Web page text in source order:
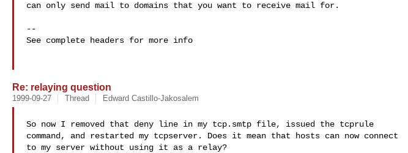
can only send mail to domains that you want to receive mail for.
--
See complete headers for more info
Re: relaying question
1999-09-27 Thread Edward Castillo-Jakosalem
So now I removed that deny line in my tcp.smtp file, issued the tcprule
command, and restarted my tcpserver. Does it mean that hosts can now connect
to my server without using it as a relay?